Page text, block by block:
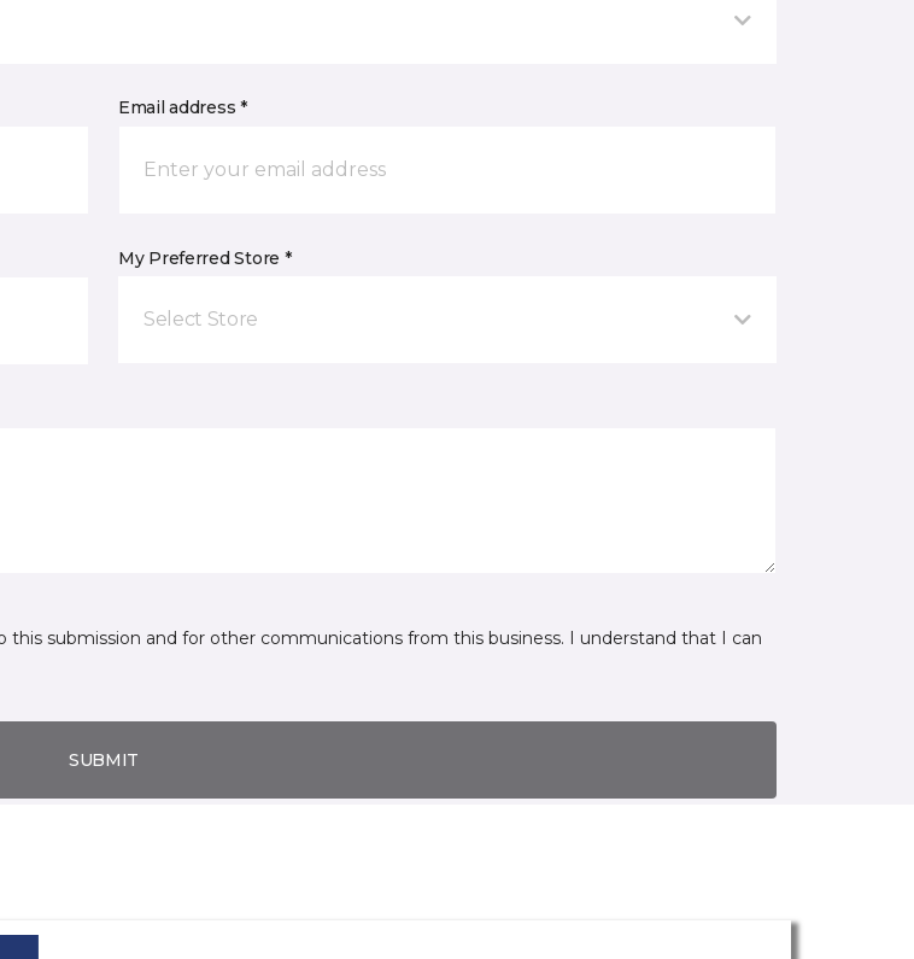
Email address *
My Preferred Store *
Select Store
submission and for other communications from this business. I understand that I can
SUBMIT